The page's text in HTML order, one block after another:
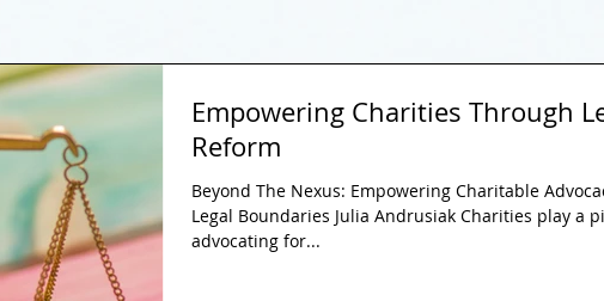
Empowering Charities Through
Reform
Beyond The Nexus: Empowering Charitable
Legal Boundaries Julia Andrusiak Charities play a
advocating for...